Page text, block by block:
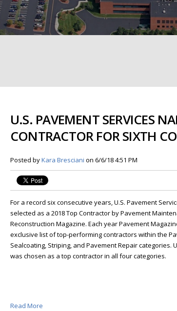
U.S. PAVEMENT SERVICES
CONTRACTOR FOR SIXTH
Posted byKara Bresciani on 6/6/18 4:51 PM
For a record sixconsecutive years, U.S. Pavement
selected as a 2018 Top Contractor by Pavement
Reconstruction Magazine. Each year Pavement
exclusive list of top-performing contractors within the
Sealcoating, Striping, and Pavement Repair categories.
was chosen as a top contractor in all four categories.
Read More